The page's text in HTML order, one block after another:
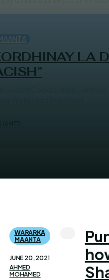
WARARKA
MAANTA
JUNE 20, 2021
AHMED
MOHAMED